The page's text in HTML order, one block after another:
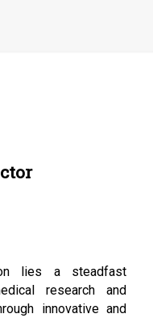
lies a steadfast
research and
innovative and